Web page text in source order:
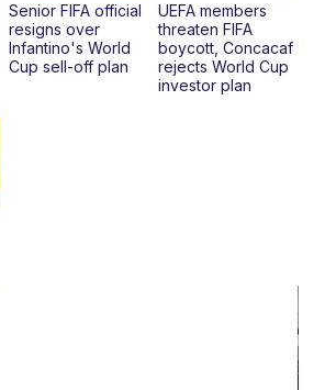
Senior FIFA official
resigns over
Infantino's World
Cup sell-off plan
UEFA members
threaten FIFA
boycott, Concacaf
rejects World Cup
investor plan